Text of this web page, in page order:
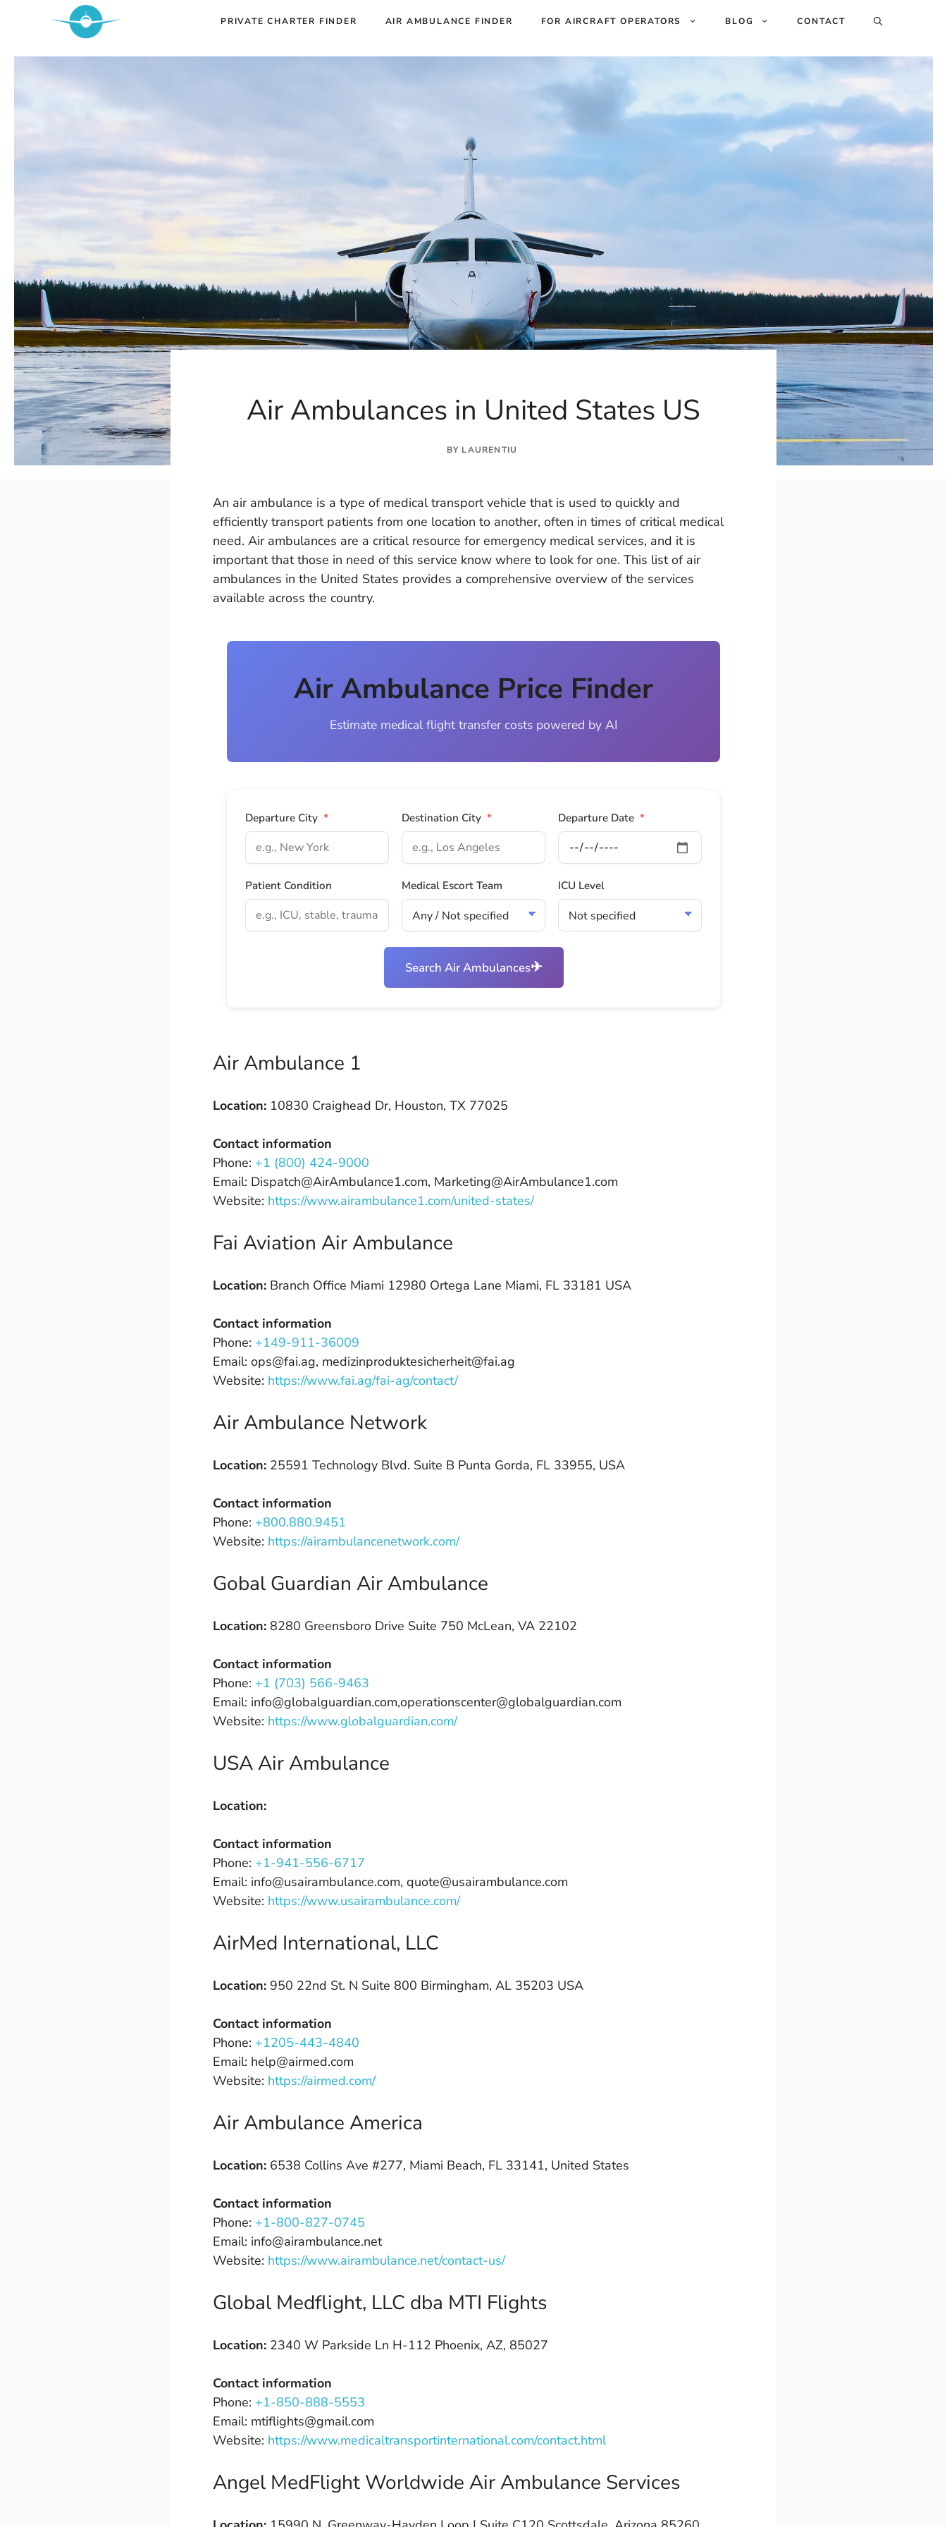
PRIVATE CHARTER FINDER AIR AMBULANCE FINDER FOR AIRCRAFT OPERATORS BLOG CONTACT
Air Ambulances in United States US
BY LAURENTIU
An air ambulance is a type of medical transport vehicle that is used to quickly and
efficiently transport patients from one location to another, often in times of critical medical
need. Air ambulances are a critical resource for emergency medical services, and it is
important that those in need of this service know where to look for one. This list of air
ambulances in the United States provides a comprehensive overview of the services
available across the country.
Air Ambulance Price Finder
Estimate medical flight transfer costs powered by AI
Departure City * Destination City * Departure Date *
Patient Condition Medical Escort Team ICU Level
Search Air Ambulances✈
Air Ambulance 1
Location: 10830 Craighead Dr, Houston, TX 77025
Contact information
Phone: +1 (800) 424-9000
Email: Dispatch@AirAmbulance1.com, Marketing@AirAmbulance1.com
Website: https://www.airambulance1.com/united-states/
Fai Aviation Air Ambulance
Location: Branch Office Miami 12980 Ortega Lane Miami, FL 33181 USA
Contact information
Phone: +149-911-36009
Email: ops@fai.ag, medizinproduktesicherheit@fai.ag
Website: https://www.fai.ag/fai-ag/contact/
Air Ambulance Network
Location: 25591 Technology Blvd. Suite B Punta Gorda, FL 33955, USA
Contact information
Phone: +800.880.9451
Website: https://airambulancenetwork.com/
Gobal Guardian Air Ambulance
Location: 8280 Greensboro Drive Suite 750 McLean, VA 22102
Contact information
Phone: +1 (703) 566-9463
Email: info@globalguardian.com,operationscenter@globalguardian.com
Website: https://www.globalguardian.com/
USA Air Ambulance
Location:
Contact information
Phone: +1-941-556-6717
Email: info@usairambulance.com, quote@usairambulance.com
Website: https://www.usairambulance.com/
AirMed International, LLC
Location: 950 22nd St. N Suite 800 Birmingham, AL 35203 USA
Contact information
Phone: +1205-443-4840
Email: help@airmed.com
Website: https://airmed.com/
Air Ambulance America
Location: 6538 Collins Ave #277, Miami Beach, FL 33141, United States
Contact information
Phone: +1-800-827-0745
Email: info@airambulance.net
Website: https://www.airambulance.net/contact-us/
Global Medflight, LLC dba MTI Flights
Location: 2340 W Parkside Ln H-112 Phoenix, AZ, 85027
Contact information
Phone: +1-850-888-5553
Email: mtiflights@gmail.com
Website: https://www.medicaltransportinternational.com/contact.html
Angel MedFlight Worldwide Air Ambulance Services